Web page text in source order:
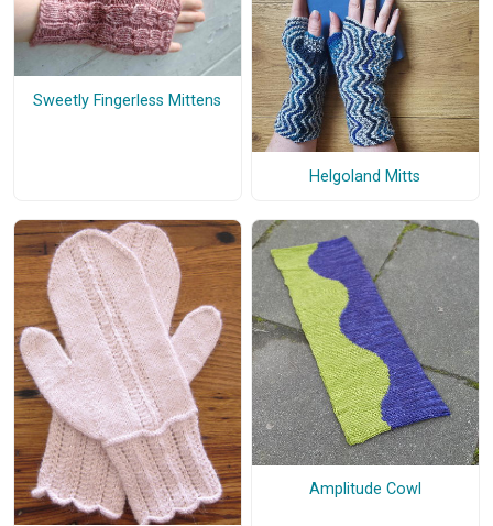
Sweetly Fingerless Mittens
Helgoland Mitts
Amplitude Cowl